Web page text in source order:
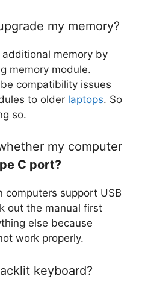
my memory?
memory by
memory module.
compatibility issues
to older laptops. So
so.
my computer
C port?
computers support USB
out the manual first
else because
work properly.
keyboard?